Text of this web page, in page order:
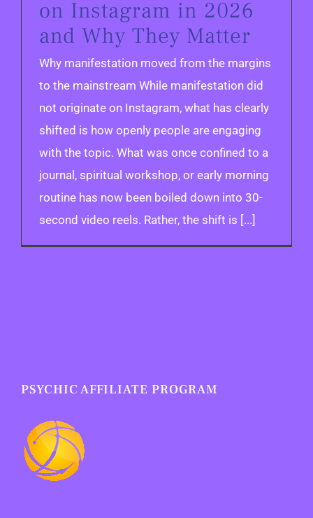
on Instagram in 2026
and Why They Matter
Why manifestation moved from the margins
to the mainstream While manifestation did
not originate on Instagram, what has clearly
shifted is how openly people are engaging
with the topic. What was once confined to a
journal, spiritual workshop, or early morning
routine has now been boiled down into 30-
second video reels. Rather, the shift is [...]
PSYCHIC AFFILIATE PROGRAM